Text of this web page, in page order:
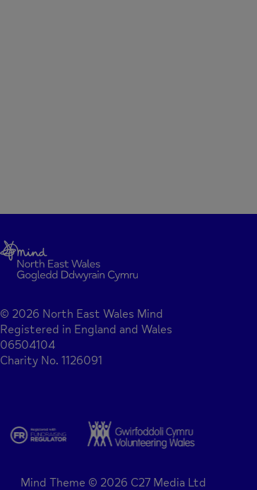
© 2026 North East Wales Mind
Registered in England and Wales
06504104
Charity No. 1126091
Mind Theme © 2026 C27 Media Ltd